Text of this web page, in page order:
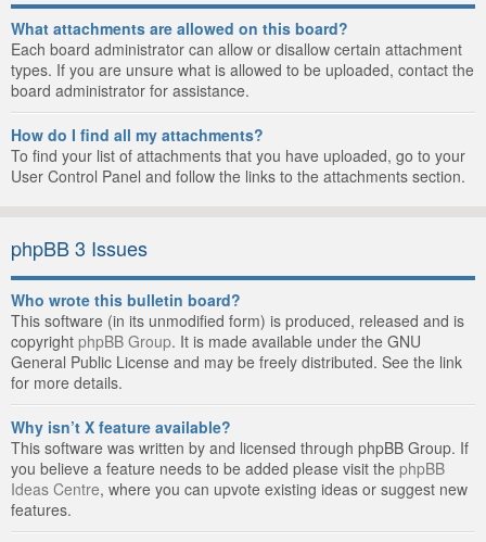
What attachments are allowed on this board?
Each board administrator can allow or disallow certain attachment
types. If you are unsure what is allowed to be uploaded, contact the
board administrator for assistance.
How do I find all my attachments?
To find your list of attachments that you have uploaded, go to your
User Control Panel and follow the links to the attachments section.
phpBB 3 Issues
Who wrote this bulletin board?
This software (in its unmodified form) is produced, released and is
copyright phpBB Group. It is made available under the GNU
General Public License and may be freely distributed. See the link
for more details.
Why isn’t X feature available?
This software was written by and licensed through phpBB Group. If
you believe a feature needs to be added please visit the phpBB
Ideas Centre, where you can upvote existing ideas or suggest new
features.